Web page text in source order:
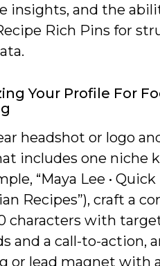
insights, and the
Rich Pins for
Your Profile For
headshot or logo
includes one niche
“Maya Lee • Quick
Recipes”), craft a
characters with
and a call-to-action,
or lead magnet with